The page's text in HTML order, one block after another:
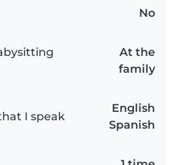
No
At the
family
I speak
English
Spanish